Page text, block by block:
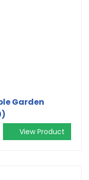
Garden
View Product